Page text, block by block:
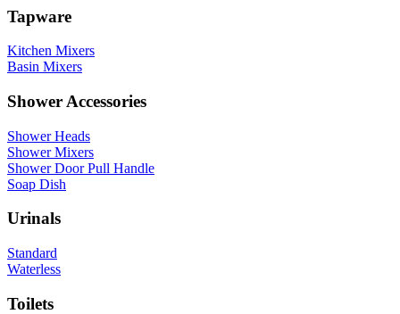
Tapware
Kitchen Mixers
Basin Mixers
Shower Accessories
Shower Heads
Shower Mixers
Shower Door Pull Handle
Soap Dish
Urinals
Standard
Waterless
Toilets